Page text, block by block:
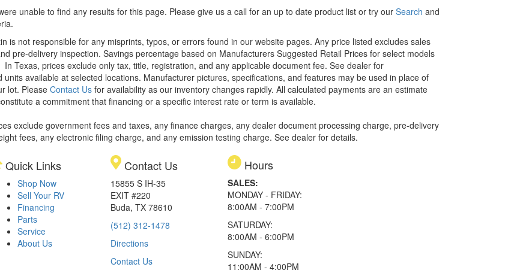
unable to find any results for this page. Please give us a call for an up to date product list or try our Search and
is not responsible for any misprints, typos, or errors found in our website pages. Any price listed excludes sales
pre-delivery inspection. Savings percentage based on Manufacturers Suggested Retail Prices for select models
In Texas, prices exclude only tax, title, registration, and any applicable document fee. See dealer for
units available at selected locations. Manufacturer pictures, specifications, and features may be used in place of
lot. Please Contact Usfor availability as our inventory changes rapidly. All calculated payments are an estimate
a commitment that financing or a specific interest rate or term is available.
exclude government fees and taxes, any finance charges, any dealer document processing charge, pre-delivery
fees, any electronic filing charge, and any emission testing charge. See dealer for details.
Quick Links
Shop Now
Sell Your RV
Financing
Parts
Service
About Us
Contact Us
15855 S IH-35
EXIT #220
Buda, TX 78610
(512) 312-1478
Directions
Contact Us
Hours
SALES:
MONDAY - FRIDAY:
8:00AM - 7:00PM
SATURDAY:
8:00AM - 6:00PM
SUNDAY:
11:00AM - 4:00PM